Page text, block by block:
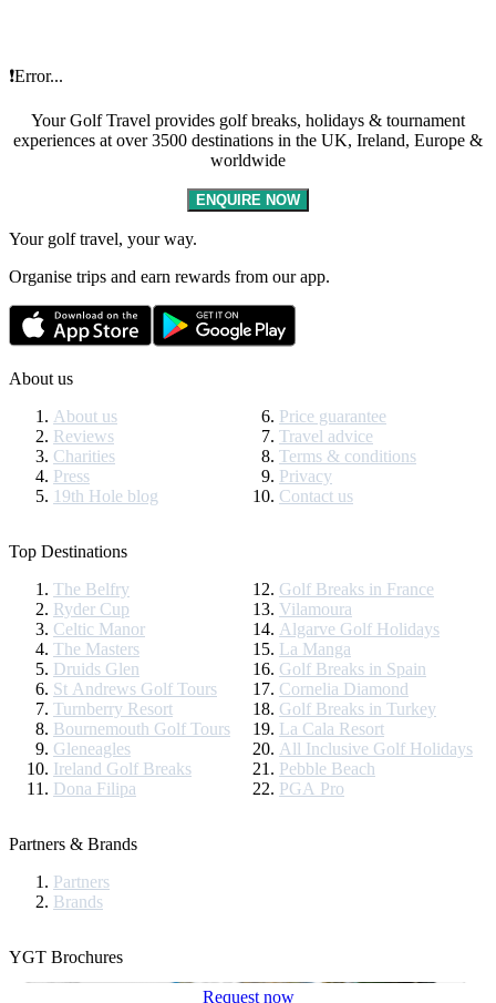
❗Error...
Your Golf Travel provides golf breaks, holidays & tournament
experiences at over 3500 destinations in the UK, Ireland, Europe &
worldwide
ENQUIRE NOW
Your golf travel, your way.
Organise trips and earn rewards from our app.
About us
About us
Reviews
Charities
Press
19th Hole blog
Price guarantee
Travel advice
Terms & conditions
Privacy
Contact us
Top Destinations
The Belfry
Ryder Cup
Celtic Manor
The Masters
Druids Glen
St Andrews Golf Tours
Turnberry Resort
Bournemouth Golf Tours
Gleneagles
Ireland Golf Breaks
Dona Filipa
Golf Breaks in France
Vilamoura
Algarve Golf Holidays
La Manga
Golf Breaks in Spain
Cornelia Diamond
Golf Breaks in Turkey
La Cala Resort
All Inclusive Golf Holidays
Pebble Beach
PGA Pro
Partners & Brands
Partners
Brands
YGT Brochures
Request now